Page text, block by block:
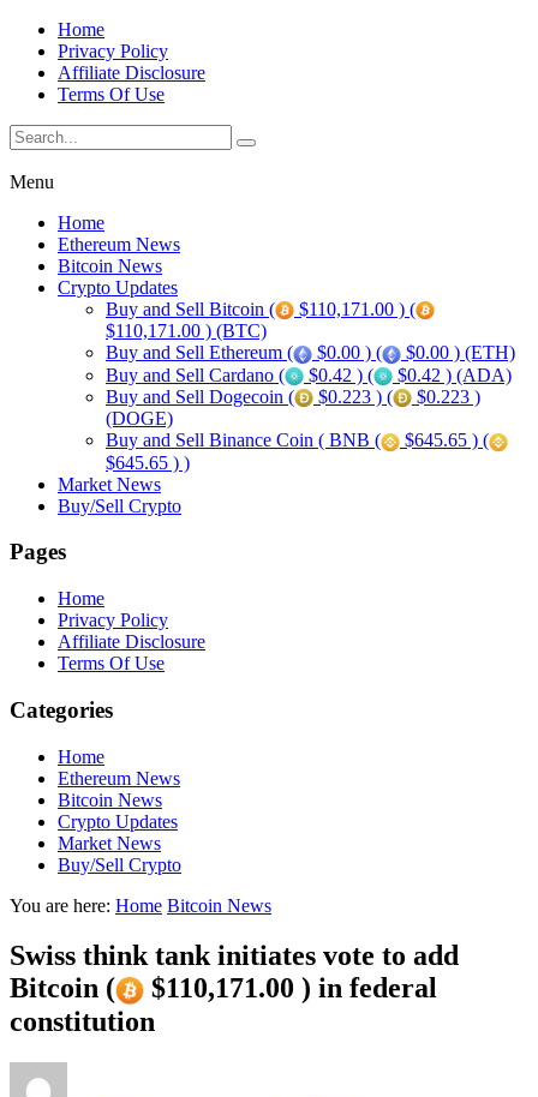
Home
Privacy Policy
Affiliate Disclosure
Terms Of Use
Menu
Home
Ethereum News
Bitcoin News
Crypto Updates
Buy and Sell Bitcoin (
$110,171.00 ) (
$110,171.00 ) (BTC)
Buy and Sell Ethereum (
$0.00 ) (
$0.00 ) (ETH)
Buy and Sell Cardano (
$0.42 ) (
$0.42 ) (ADA)
Buy and Sell Dogecoin (
$0.223 ) (
$0.223 )
(DOGE)
Buy and Sell Binance Coin ( BNB (
$645.65 ) (
$645.65 ) )
Market News
Buy/Sell Crypto
Pages
Home
Privacy Policy
Affiliate Disclosure
Terms Of Use
Categories
Home
Ethereum News
Bitcoin News
Crypto Updates
Market News
Buy/Sell Crypto
You are here: Home Bitcoin News
Swiss think tank initiates vote to add
Bitcoin (
$110,171.00 ) in federal
constitution